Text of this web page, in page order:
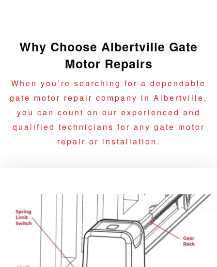
Why Choose Albertville Gate
Motor Repairs
When you’re searching for a dependable
gate motor repair company in Albertville,
you can count on our experienced and
qualified technicians for any gate motor
repair or installation.